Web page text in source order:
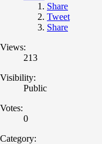
Share
Tweet
Share
Views:
213
Visibility:
Public
Votes:
0
Category: